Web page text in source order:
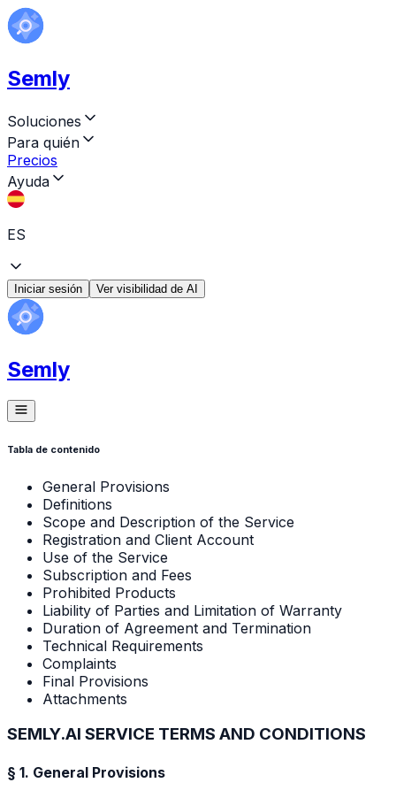
Semly
Soluciones
Para quién
Precios
Ayuda
ES
Iniciar sesión Ver visibilidad de AI
Semly
Tabla de contenido
General Provisions
Definitions
Scope and Description of the Service
Registration and Client Account
Use of the Service
Subscription and Fees
Prohibited Products
Liability of Parties and Limitation of Warranty
Duration of Agreement and Termination
Technical Requirements
Complaints
Final Provisions
Attachments
SEMLY.AI SERVICE TERMS AND CONDITIONS
§ 1. General Provisions